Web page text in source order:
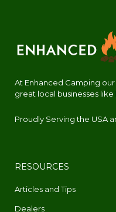
At Enhanced Camping
great local businesses like
Proudly Serving the USA
RESOURCES
Articles and Tips
Dealers